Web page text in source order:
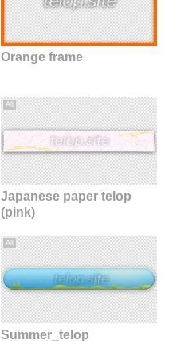
Orange frame
All
Japanese paper telop
(pink)
All
Summer_telop